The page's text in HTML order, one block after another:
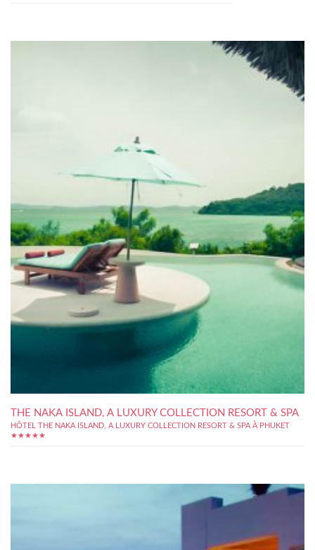
THE NAKA ISLAND, A LUXURY COLLECTION RESORT & SPA
HÔTEL THE NAKA ISLAND, A LUXURY COLLECTION RESORT & SPA À PHUKET
★★★★★